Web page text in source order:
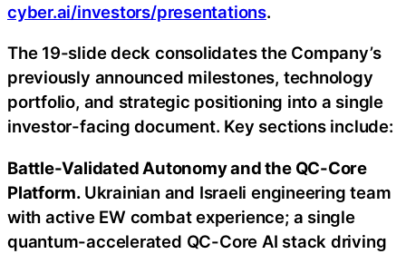
cyber.ai/investors/presentations.
The 19-slide deck consolidates the Company’s
previously announced milestones, technology
portfolio, and strategic positioning into a single
investor-facing document. Key sections include:
Battle-Validated Autonomy and the QC-Core
Platform. Ukrainian and Israeli engineering team
with active EW combat experience; a single
quantum-accelerated QC-Core AI stack driving